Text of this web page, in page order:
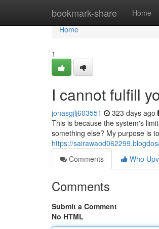
bookmark-share Home
Home
Home
1
I cannot fulfill
jonasgjlj603551 323 days ago
This is because the system's
something else? My purpose is
https://
Comments
Who
Comments
Submit a Comment
No HTML